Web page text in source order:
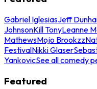
Gabriel IglesiasJeff
JohnsonKill TonyLeanne
MathewsMojo Brookzz
FestivalNikki Glaser
YankovicSee all comedy
Featured